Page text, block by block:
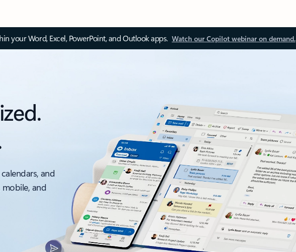
your Word, Excel, PowerPoint, and Outlook apps. Watch our Copilot webinar on demand.
and
and